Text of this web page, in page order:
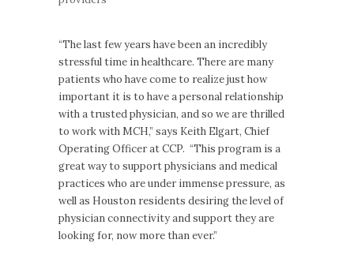
“The last few years have been an incredibly
stressful time in healthcare. There are many
patients who have come to realize just how
important it is to have a personal relationship
with a trusted physician, and so we are thrilled
to work with MCH,” says Keith Elgart, Chief
Operating Officer at CCP. “This program is a
great way to support physicians and medical
practices who are under immense pressure, as
well as Houston residents desiring the level of
physician connectivity and support they are
looking for, now more than ever.”